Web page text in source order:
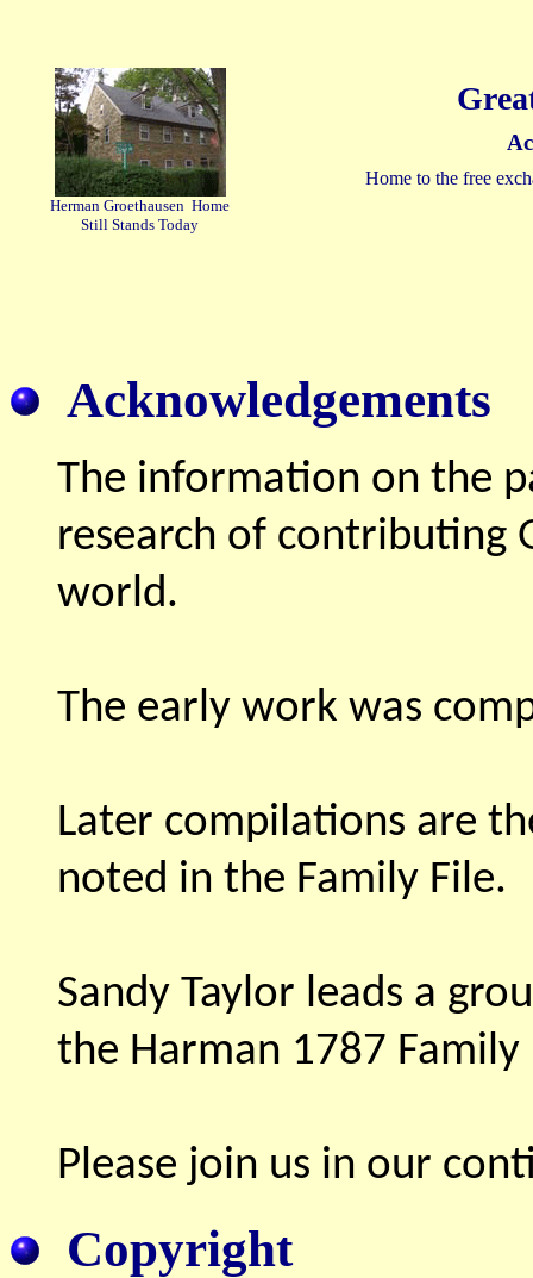
Herman Groethausen Home
Still Stands Today
Home to the free
Acknowledgements
The information on the
research of contributing
world.
The early work was
Later compilations are
noted in the Family File.
Sandy Taylor leads a
the Harman 1787 Family
Please join us in our
Copyright